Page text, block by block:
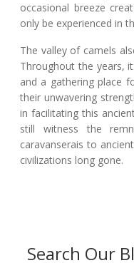
Search Our
occasional breeze
only be experienced in
The valley of camels
Throughout the years,
and a gathering place
their unwavering
in facilitating this
still witness the
caravanserais to
civilizations long gone.